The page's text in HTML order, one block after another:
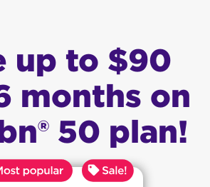
up to $90
months on
50 plan!